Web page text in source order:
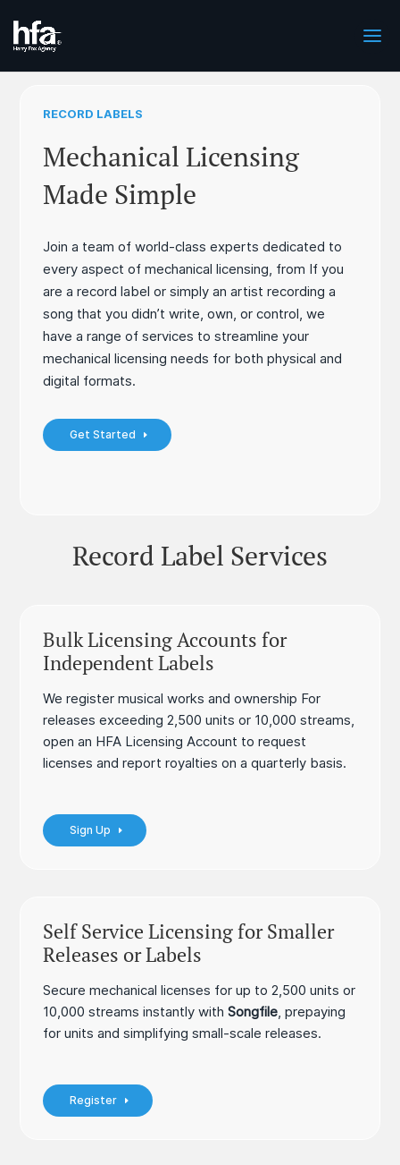
RECORD LABELS
Mechanical Licensing
Made Simple
Join a team of world-class experts dedicated to
every aspect of mechanical licensing, from If you
are a record label or simply an artist recording a
song that you didn’t write, own, or control, we
have a range of services to streamline your
mechanical licensing needs for both physical and
digital formats.
Get Started
Record Label Services
Bulk Licensing Accounts for
Independent Labels
We register musical works and ownership For
releases exceeding 2,500 units or 10,000 streams,
open an HFA Licensing Account to request
licenses and report royalties on a quarterly basis.
Sign Up
Self Service Licensing for Smaller
Releases or Labels
Secure mechanical licenses for up to 2,500 units or
10,000 streams instantly withSongfile, prepaying
for units and simplifying small-scale releases.
Register